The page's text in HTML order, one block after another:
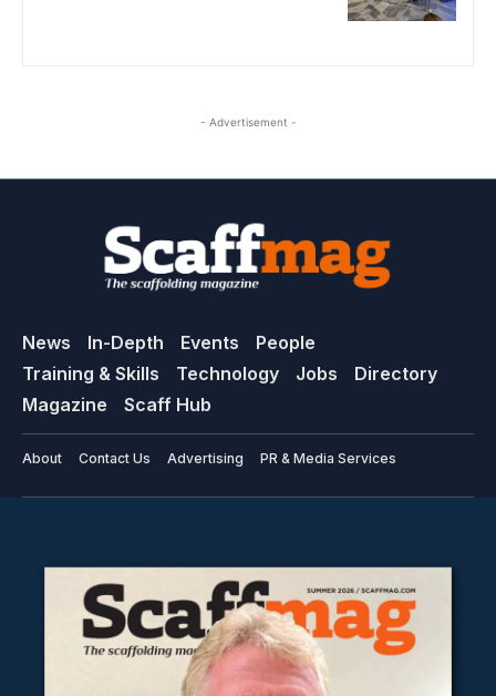
- Advertisement -
News In-Depth Events
People
Training & Skills
Technology Jobs
Directory
Magazine
Scaff Hub
About Contact Us Advertising PR & Media Services